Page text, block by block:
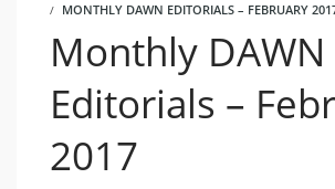
MONTHLY DAWN EDITORIALS – FEBRUARY
Monthly DAWN
Editorials –
2017